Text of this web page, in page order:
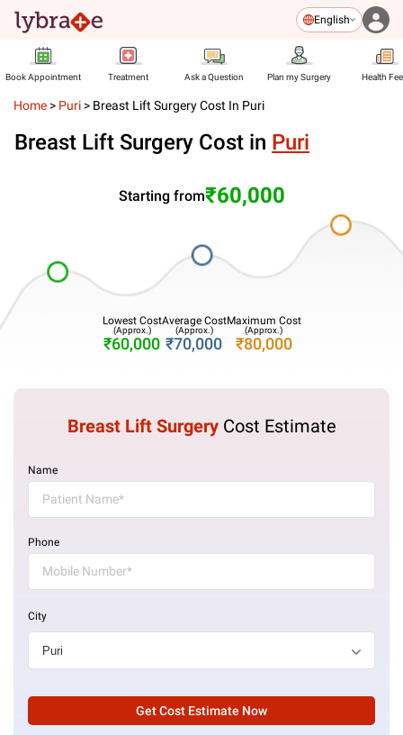
English
Book Appointment Treatment Ask a Question Plan my Surgery Health
Home > Puri > Breast Lift Surgery Cost In Puri
Breast Lift Surgery Cost in Puri
Starting from₹60,000
Lowest Cost
(Approx.)
₹60,000
Average Cost
(Approx.)
₹70,000
Maximum Cost
(Approx.)
₹80,000
Breast Lift Surgery Cost Estimate
Name
Phone
City
Get Cost Estimate Now